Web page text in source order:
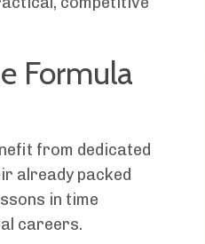
Formula
from dedicated
already packed
in time
careers.